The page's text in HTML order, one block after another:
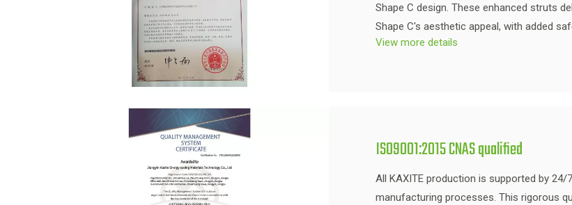
Shape C design. These enhanced struts
Shape C's aesthetic appeal, with added
View more details
ISO9001:2015 CNAS qualified
All KAXITE production is supported by
manufacturing processes. This rigorous